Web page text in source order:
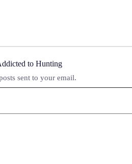
to Hunting
sent to your email.